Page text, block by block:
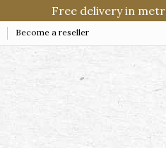
Free delivery in
Become a reseller